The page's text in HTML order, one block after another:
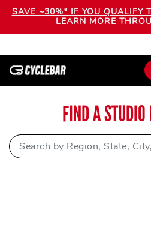
SAVE ~30%* IF YOU QUALIFY
LEARN MORE
FIND A STUDIO